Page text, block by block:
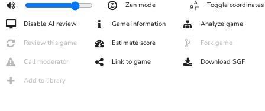
Zen mode Toggle coordinates
Disable AI review Game information Analyze game
Review this game Estimate score Fork game
Call moderator Link to game Download SGF
Add to library